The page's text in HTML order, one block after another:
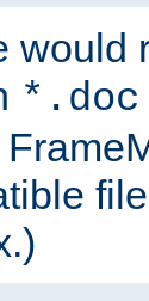
would
*.doc